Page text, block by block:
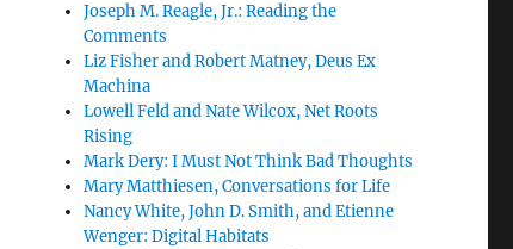
Joseph M. Reagle, Jr.: Reading the
Comments
Liz Fisher and Robert Matney, Deus Ex
Machina
Lowell Feld and Nate Wilcox, Net Roots
Rising
Mark Dery: I Must Not Think Bad Thoughts
Mary Matthiesen, Conversations for Life
Nancy White, John D. Smith, and Etienne
Wenger: Digital Habitats